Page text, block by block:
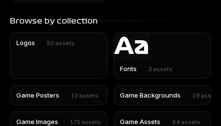
Browse by collection
Logos 50 assets Aa
Fonts 3 assets
Game Posters 13 assets Game Backgrounds 19 assets
Game Images 175 assets Game Assets 84 assets